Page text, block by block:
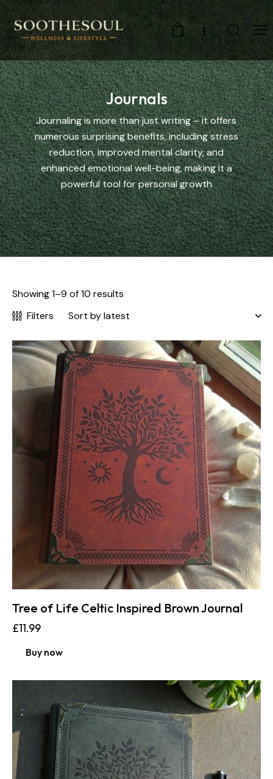
0
Journals
Journaling is more than just writing – it offers
numerous surprising benefits, including stress
reduction, improved mental clarity, and
enhanced emotional well-being, making it a
powerful tool for personal growth
Showing 1–9 of 10 results
Filters
Tree of Life Celtic Inspired Brown Journal
£11.99
Buy now